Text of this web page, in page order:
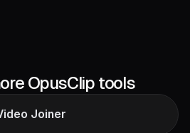
OpusClip tools
Joiner